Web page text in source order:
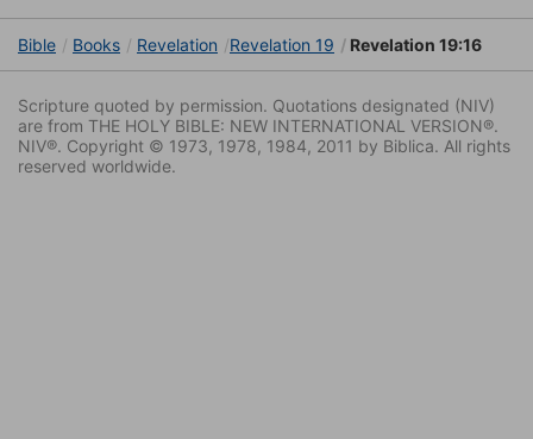
Bible Books Revelation Revelation 19 Revelation 19:16
Scripture quoted by permission. Quotations designated (NIV)
are from THE HOLY BIBLE: NEW INTERNATIONAL VERSION®.
NIV®. Copyright © 1973, 1978, 1984, 2011 by Biblica. All rights
reserved worldwide.